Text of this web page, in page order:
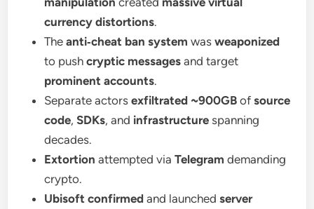
currency distortions.
Theanti‑cheat ban system wasweaponized
to pushcryptic messages and target
prominent accounts.
Separate actorsexfiltrated ~900GB ofsource
code,SDKs, and infrastructure spanning
decades.
Extortion attempted viaTelegram demanding
crypto.
Ubisoft confirmed and launchedserver